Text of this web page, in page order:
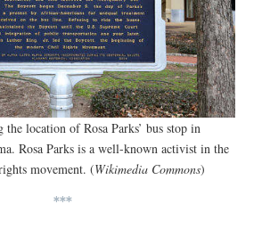
location of Rosa Parks’ bus stop in
Rosa Parks is a well-known activist in the
movement. (Wikimedia Commons)
***